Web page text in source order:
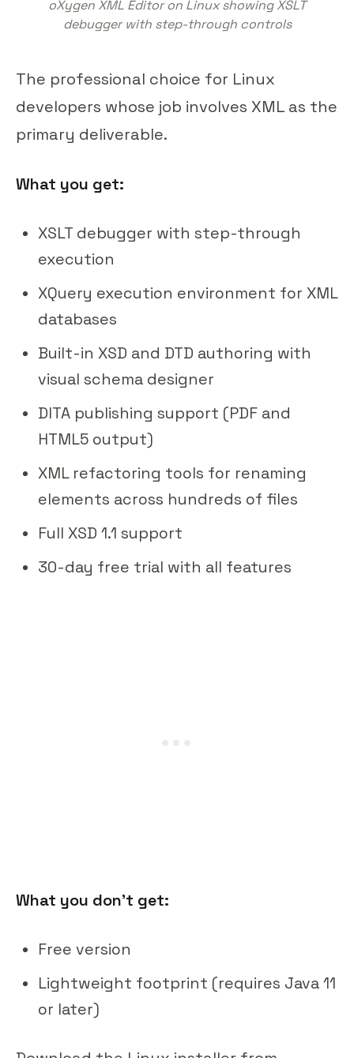
oXygen XML Editor on Linux showing XSLT
debugger with step-through controls
The professional choice for Linux
developers whose job involves XML as the
primary deliverable.
What you get:
XSLT debugger with step-through
execution
XQuery execution environment for XML
databases
Built-in XSD and DTD authoring with
visual schema designer
DITA publishing support (PDF and
HTML5 output)
XML refactoring tools for renaming
elements across hundreds of files
Full XSD 1.1 support
30-day free trial with all features
What you don't get:
Free version
Lightweight footprint (requires Java 11
or later)